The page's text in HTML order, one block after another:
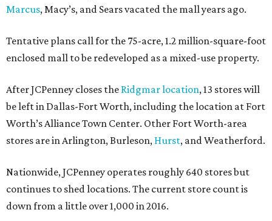
Marcus, Macy’s, and Sears vacated the mall years ago.
Tentative plans call for the 75-acre, 1.2 million-square-foot
enclosed mall to be redeveloped as a mixed-use property.
After JCPenney closes the Ridgmar location, 13 stores will
be left in Dallas-Fort Worth, including the location at Fort
Worth’s Alliance Town Center. Other Fort Worth-area
stores are in Arlington, Burleson, Hurst, and Weatherford.
Nationwide, JCPenney operates roughly 640 stores but
continues to shed locations. The current store count is
down from a little over 1,000 in 2016.